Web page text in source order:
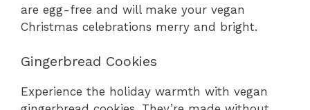
are egg-free and will make your vegan
Christmas celebrations merry and bright.
Gingerbread Cookies
Experience the holiday warmth with vegan